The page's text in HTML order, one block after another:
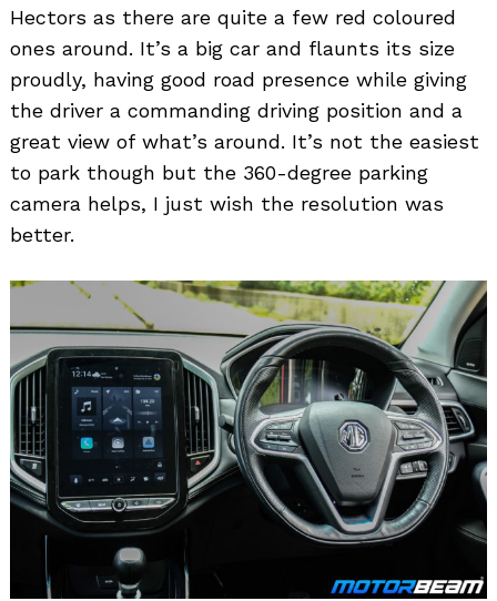
Hectors as there are quite a few red coloured
ones around. It’s a big car and flaunts its size
proudly, having good road presence while giving
the driver a commanding driving position and a
great view of what’s around. It’s not the easiest
to park though but the 360-degree parking
camera helps, I just wish the resolution was
better.